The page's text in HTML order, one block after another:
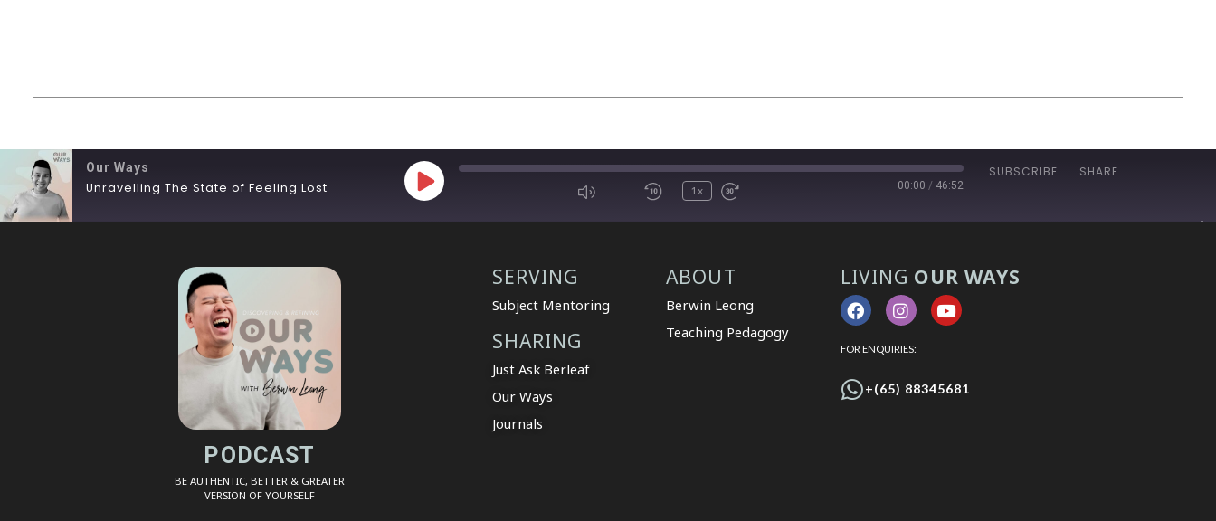
Our Ways
Unravelling The State of Feeling Lost 1x 00:00 / 46:52
SUBSCRIBE SHARE
PODCAST
BE AUTHENTIC, BETTER & GREATER
VERSION OF YOURSELF
SERVING
Subject Mentoring
SHARING
Just Ask Berleaf
Our Ways
Journals
ABOUT
Berwin Leong
Teaching Pedagogy
LIVING OUR WAYS
FOR ENQUIRIES:
+(65) 88345681